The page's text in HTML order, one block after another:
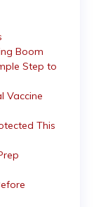
Boom
Step to
Vaccine
This